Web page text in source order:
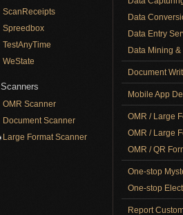
ScanReceipts
Spreedbox
TestAnyTime
WeState
Scanners
OMR Scanner
Document Scanner
Large Format Scanner
Data
Data Entry
Data Mining
Document
Mobile App
OMR / Large
OMR / Large
OMR / QR
One-stop
One-stop
Report